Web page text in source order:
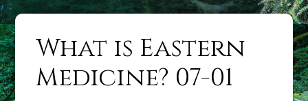
What is Eastern
Medicine? 07-01